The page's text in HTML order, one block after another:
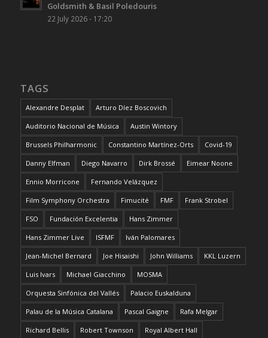
Goldsmith & Basil Poledouris
22 July 2026 - 17:20
TAGS
Alexandre Desplat Arturo Díez Boscovich
Auditorio Nacional de Música Austin Wintory
Brussels Philharmonic Constantino Martínez-Orts Covid-19
Danny Elfman Diego Navarro Dirk Brossé Eimear Noone
Ennio Morricone Fernando Velázquez
Film Symphony Orchestra Fimucité FMF Frank Strobel
FSO Fundación Excelentia Hans Zimmer
Hans Zimmer Live ISFMF Iván Palomares
Jean-Michel Bernard Joe Hisaishi John Williams KKL Luzern
Luis Ivars Michael Giacchino MOSMA
Orquesta Sinfónica del Vallés Palacio Euskalduna
Palau de la Música Catalana Pascal Gaigne Rafa Melgar
Richard Bellis Robert Townson Royal Albert Hall